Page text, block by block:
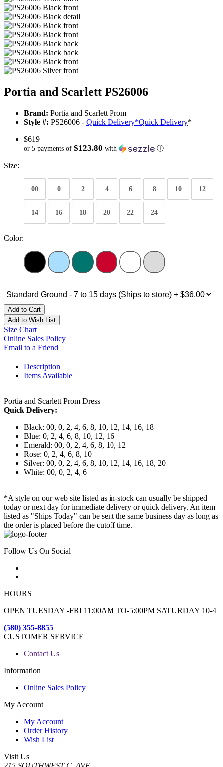
Portia and Scarlett PS26006
Brand: Portia and Scarlett Prom
Style #: PS26006 - Quick Delivery*Quick Delivery*
$619
or 5 payments of $123.80 with ⓘ
Size:
00 0 2 4 6 8 10 12
14 16 18 20 22 24
Color:
Add to Cart
Add to Wish List
Size Chart
Online Sales Policy
Email to a Friend
Description
Items Available
Portia and Scarlett Prom Dress
Quick Delivery:
Black: 00, 0, 2, 4, 6, 8, 10, 12, 14, 16, 18
Blue: 0, 2, 4, 6, 8, 10, 12, 16
Emerald: 00, 0, 2, 4, 6, 8, 10, 12
Rose: 0, 2, 4, 6, 8, 10
Silver: 00, 0, 2, 4, 6, 8, 10, 12, 14, 16, 18, 20
White: 00, 0, 2, 4, 6
*A style on our web site listed as in-stock can usually be shipped
today or next day for immediate delivery or quick delivery. An item
listed as "Ships Today" can be sent the same business day as long as
the order is placed before the cutoff time.
Follow Us On Social
HOURS
OPEN TUESDAY -FRI 11:00AM TO-5:00PM SATURDAY 10-4
(580) 355-8855
CUSTOMER SERVICE
Contact Us
Information
Online Sales Policy
My Account
My Account
Order History
Wish List
Visit Us
215 SOUTHWEST C. AVE.